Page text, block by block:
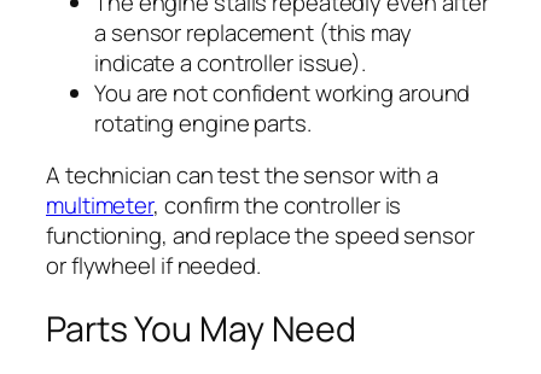
a sensor replacement (this may
indicate a controller issue).
You are not confident working around
rotating engine parts.
A technician can test the sensor with a
multimeter, confirm the controller is
functioning, and replace the speed sensor
or flywheel if needed.
Parts You May Need